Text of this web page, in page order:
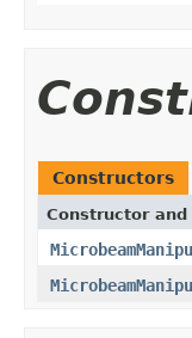
Constructors
Constructor